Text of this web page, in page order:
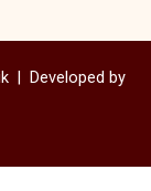
| Developed by